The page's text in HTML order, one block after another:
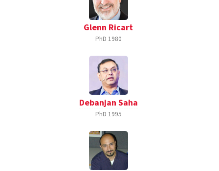
Glenn Ricart
PhD 1980
Debanjan Saha
PhD 1995